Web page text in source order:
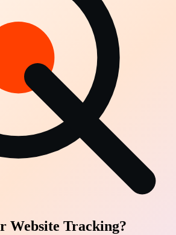
Website Tracking?